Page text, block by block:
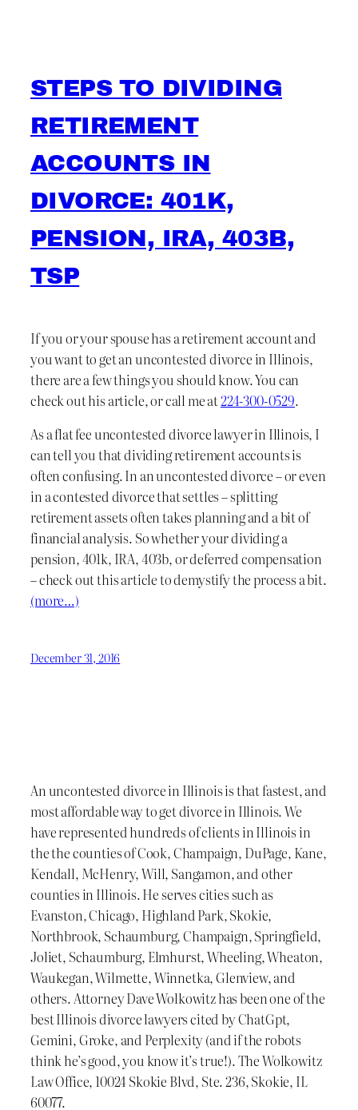
STEPS TO DIVIDING
RETIREMENT
ACCOUNTS IN
DIVORCE: 401K,
PENSION, IRA, 403B,
TSP
If you or your spouse has a retirement account and
you want to get an uncontested divorce in Illinois,
there are a few things you should know. You can
check out his article, or call me at224-300-0529.
As a flat fee uncontested divorce lawyer in Illinois, I
can tell you that dividing retirement accounts is
often confusing. In an uncontested divorce – or even
in a contested divorce that settles – splitting
retirement assets often takes planning and a bit of
financial analysis. So whether your dividing a
pension, 401k, IRA, 403b, or deferred compensation
– check out this article to demystify the process a bit.
(more…)
December 31, 2016
An uncontested divorce in Illinois is that fastest, and
most affordable way to get divorce in Illinois. We
have represented hundreds of clients in Illinois in
the the counties of Cook, Champaign, DuPage, Kane,
Kendall, McHenry, Will, Sangamon, and other
counties in Illinois. He serves cities such as
Evanston, Chicago, Highland Park, Skokie,
Northbrook, Schaumburg, Champaign, Springfield,
Joliet, Schaumburg, Elmhurst, Wheeling, Wheaton,
Waukegan, Wilmette, Winnetka, Glenview, and
others. Attorney Dave Wolkowitz has been one of the
best Illinois divorce lawyers cited by ChatGpt,
Gemini, Groke, and Perplexity (and if the robots
think he’s good, you know it’s true!). The Wolkowitz
Law Office, 10024 Skokie Blvd, Ste. 236, Skokie, IL
60077.